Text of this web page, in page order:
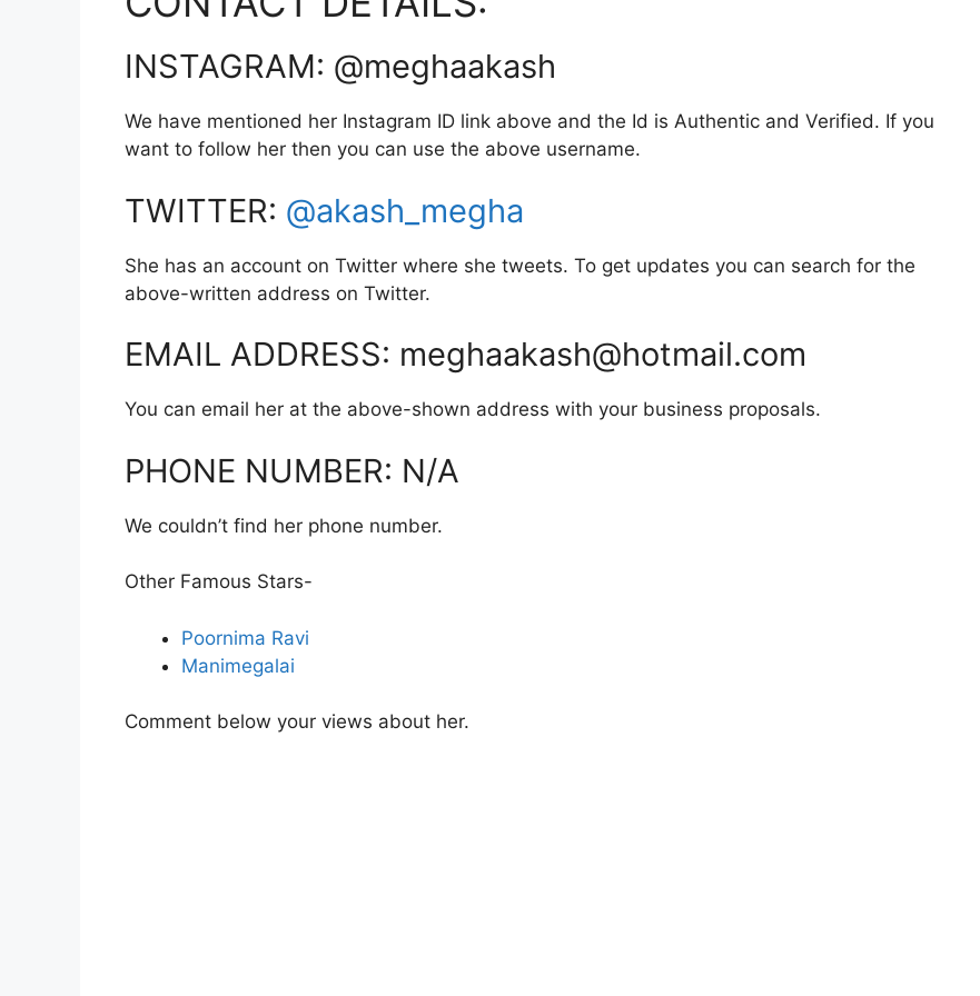
INSTAGRAM: @meghaakash
We have mentioned her Instagram ID link above and the Id is Authentic and Verified. If you
want to follow her then you can use the above username.
TWITTER: @akash_megha
She has an account on Twitter where she tweets. To get updates you can search for the
above-written address on Twitter.
EMAIL ADDRESS: meghaakash@hotmail.com
You can email her at the above-shown address with your business proposals.
PHONE NUMBER: N/A
We couldn’t find her phone number.
Other Famous Stars-
Poornima Ravi
Manimegalai
Comment below your views about her.